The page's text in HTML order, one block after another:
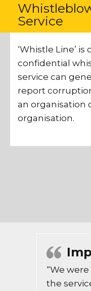
Service
‘Whistle Line’
confidential
service can
report
an organisation
organisation.
“We
the